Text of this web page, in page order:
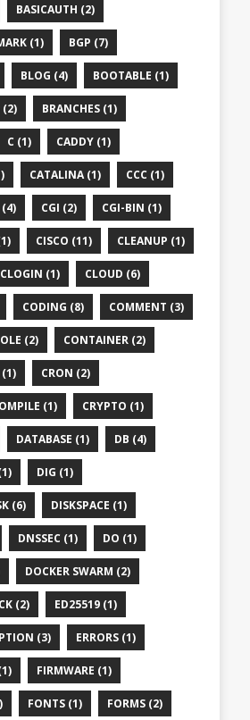
BASICAUTH (2)
(1) BGP (7)
BLOG (4) BOOTABLE (1)
(2) BRANCHES (1)
C (1) CADDY (1)
CATALINA (1) CCC (1)
(4) CGI (2) CGI-BIN (1)
CISCO (11) CLEANUP (1)
CLOGIN (1) CLOUD (6)
CODING (8) COMMENT (3)
(2) CONTAINER (2)
(1) CRON (2)
(1) CRYPTO (1)
DATABASE (1) DB (4)
DIG (1)
(6) DISKSPACE (1)
DNSSEC (1) DO (1)
DOCKER SWARM (2)
(2) ED25519 (1)
(3) ERRORS (1)
FIRMWARE (1)
FONTS (1) FORMS (2)